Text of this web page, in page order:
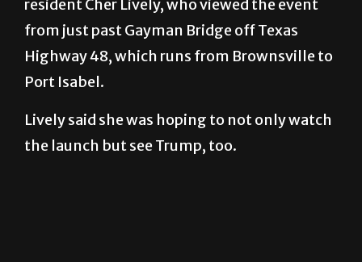
resident Cher Lively, who viewed the event
from just past Gayman Bridge off Texas
Highway 48, which runs from Brownsville to
Port Isabel.
Lively said she was hoping to not only watch
the launch but see Trump, too.